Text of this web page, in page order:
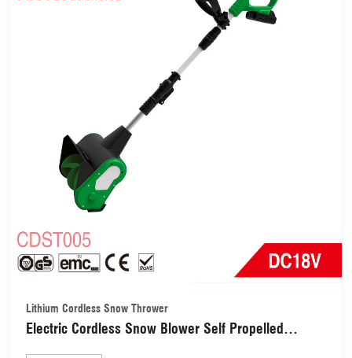
Lithium Cordless Snow Thrower
Electric Cordless Snow Blower Self Propelled